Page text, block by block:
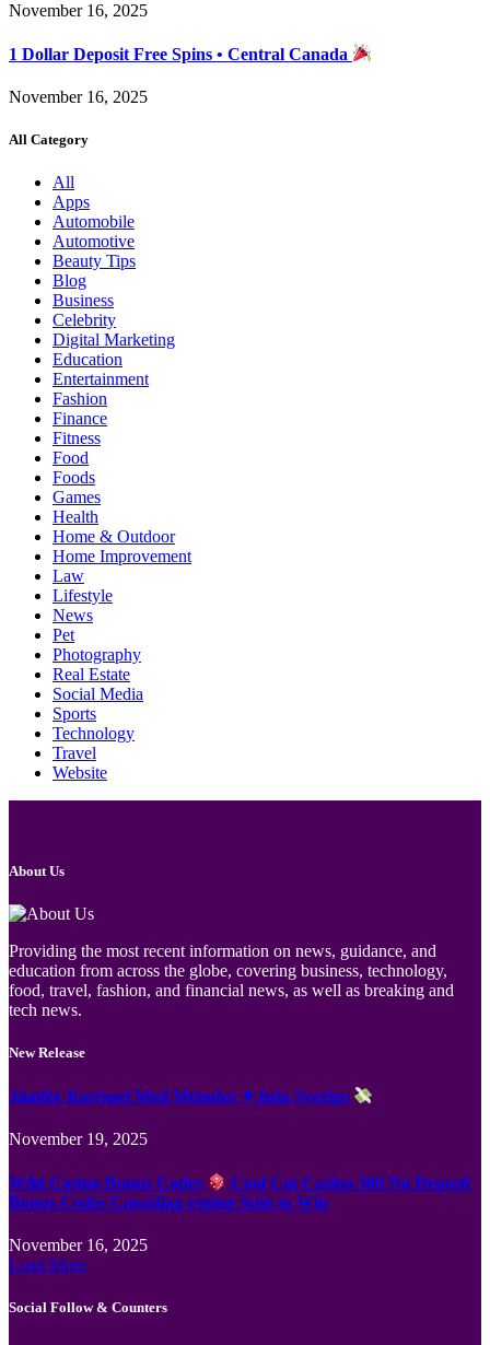
November 16, 2025
1 Dollar Deposit Free Spins • Central Canada
November 16, 2025
All Category
All
Apps
Automobile
Automotive
Beauty Tips
Blog
Business
Celebrity
Digital Marketing
Education
Entertainment
Fashion
Finance
Fitness
Food
Foods
Games
Health
Home & Outdoor
Home Improvement
Law
Lifestyle
News
Pet
Photography
Real Estate
Social Media
Sports
Technology
Travel
Website
About Us
Providing the most recent information on news, guidance, and
education from across the globe, covering business, technology,
food, travel, fashion, and financial news, as well as breaking and
tech news.
New Release
Jämför Kortspel Med Metoder ✦ hela Sverige
November 19, 2025
Wild Casino Bonus Codes
Cool Cat Casino 300 No Deposit
Bonus Codes Canadian region Spin to Win
November 16, 2025
Load More
Social Follow & Counters